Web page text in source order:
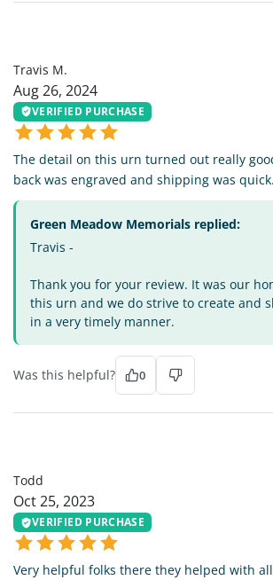
Travis M.
Aug 26, 2024
VERIFIED PURCHASE
The detail on this urn turned out really
back was engraved and shipping was quick.
Green Meadow Memorials replied:
Travis -
Thank you for your review. It was our
this urn and we do strive to create and
in a very timely manner.
Was this helpful? 0
Todd
Oct 25, 2023
VERIFIED PURCHASE
Very helpful folks there they helped with